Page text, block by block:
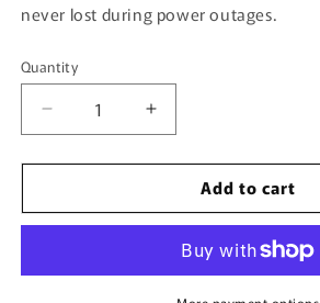
never lost during power outages.
Quantity
Quantity
Decrease
quantity
for
inch
Wall
Increase
quantity
for
inch
LED
Wall
Add to cart